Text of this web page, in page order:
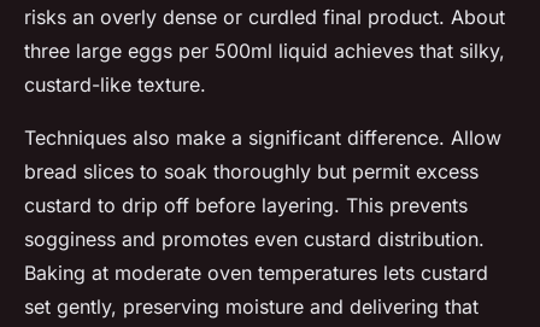
risks an overly dense or curdled final product. About
three large eggs per 500ml liquid achieves that silky,
custard-like texture.
Techniques also make a significant difference. Allow
bread slices to soak thoroughly but permit excess
custard to drip off before layering. This prevents
sogginess and promotes even custard distribution.
Baking at moderate oven temperatures lets custard
set gently, preserving moisture and delivering that